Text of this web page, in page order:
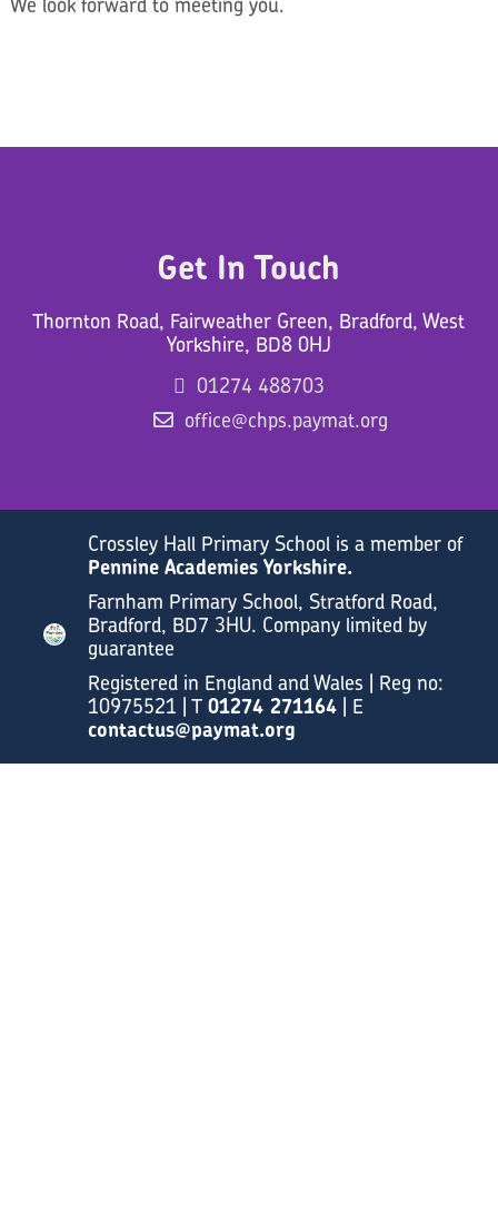
Get In Touch
Thornton Road, Fairweather Green, Bradford, West
Yorkshire, BD8 0HJ
01274 488703
office@chps.paymat.org
Crossley Hall Primary School is a member of
Pennine Academies Yorkshire.
Farnham Primary School, Stratford Road,
Bradford, BD7 3HU. Company limited by
guarantee
Registered in England and Wales | Reg no:
10975521 | T 01274 271164| E
contactus@paymat.org